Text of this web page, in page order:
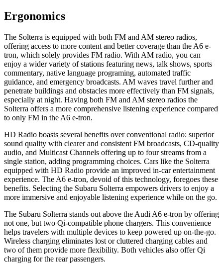
Ergonomics
The Solterra is equipped with both FM and AM stereo radios,
offering access to more content and better coverage than the A6 e-
tron, which solely provides FM radio. With AM radio, you can
enjoy a wider variety of stations featuring news, talk shows, sports
commentary, native language programing, automated traffic
guidance, and emergency broadcasts. AM waves travel further and
penetrate buildings and obstacles more effectively than FM signals,
especially at night. Having both FM and AM stereo radios the
Solterra offers a more comprehensive listening experience compared
to only FM in the A6 e-tron.
HD Radio boasts several benefits over conventional radio: superior
sound quality with clearer and consistent FM broadcasts, CD-quality
audio, and Multicast Channels offering up to four streams from a
single station, adding programming choices. Cars like the Solterra
equipped with HD Radio provide an improved in-car entertainment
experience. The A6 e-tron, devoid of this technology, foregoes these
benefits. Selecting the Subaru Solterra empowers drivers to enjoy a
more immersive and enjoyable listening experience while on the go.
The Subaru Solterra stands out above the Audi A6 e-tron by offering
not one, but two Qi-compatible phone chargers. This convenience
helps travelers with multiple devices to keep powered up on-the-go.
Wireless charging eliminates lost or cluttered charging cables and
two of them provide more flexibility. Both vehicles also offer Qi
charging for the rear passengers.